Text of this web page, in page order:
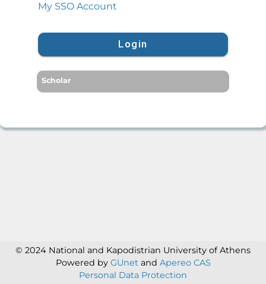
My SSO Account
Login
Scholar
© 2024 National and Kapodistrian University of Athens
Powered by GUnet and Apereo CAS
Personal Data Protection